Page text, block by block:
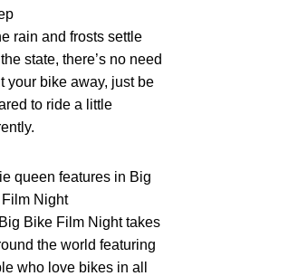
rain and frosts settle
state, there’s no need
your bike away, just be
to ride a little
queen features in Big
Night
Bike Film Night takes
the world featuring
who love bikes in all